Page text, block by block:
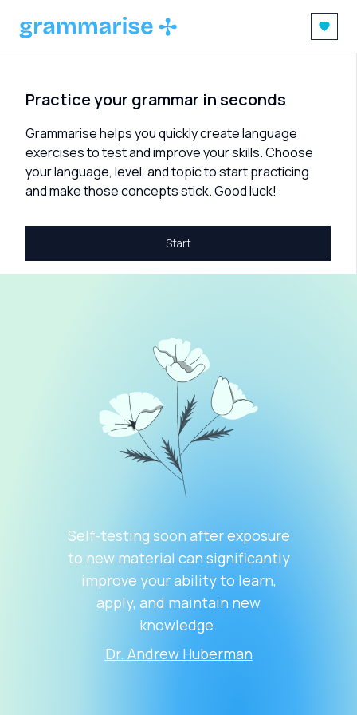
Practice your grammar in seconds
Grammarise helps you quickly create language
exercises to test and improve your skills. Choose
your language, level, and topic to start practicing
and make those concepts stick. Good luck!
Start
Self-testing soon after exposure
to new material can significantly
improve your ability to learn,
apply, and maintain new
knowledge.
Dr. Andrew Huberman